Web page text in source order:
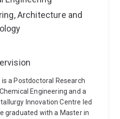
Falk Scholer.
Architecture and
is a Postdoctoral Research
Engineering and a
Innovation Centre led
graduated with a Master in